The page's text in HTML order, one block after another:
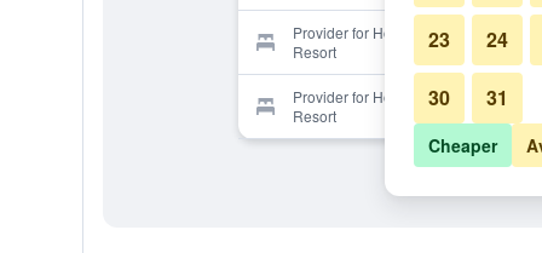
Provider for Horizon South Beach
Resort
Provider for Horizon South Beach
Resort
23 24
30 31
Cheaper